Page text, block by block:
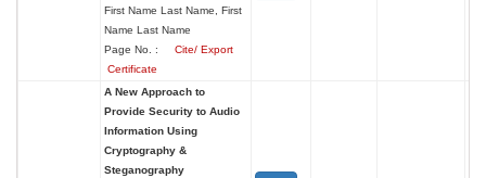
First Name Last Name, First
Name Last Name
Page No. :
Cite/ Export
Certificate
A New Approach to
Provide Security to Audio
Information Using
Cryptography &
Steganography